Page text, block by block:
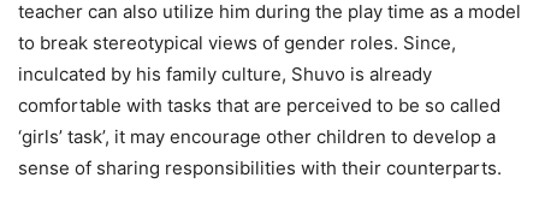
teacher can also utilize him during the play time as a model
to break stereotypical views of gender roles. Since,
inculcated by his family culture, Shuvo is already
comfortable with tasks that are perceived to be so called
‘girls’ task’, it may encourage other children to develop a
sense of sharing responsibilities with their counterparts.